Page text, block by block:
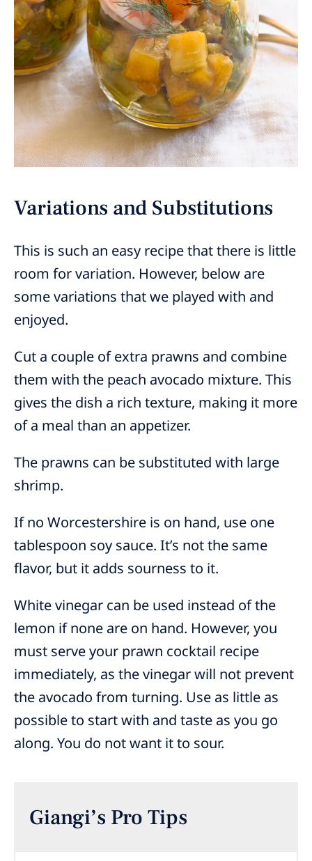
Variations and Substitutions
This is such an easy recipe that there is little
room for variation. However, below are
some variations that we played with and
enjoyed.
Cut a couple of extra prawns and combine
them with the peach avocado mixture. This
gives the dish a rich texture, making it more
of a meal than an appetizer.
The prawns can be substituted with large
shrimp.
If no Worcestershire is on hand, use one
tablespoon soy sauce. It’s not the same
flavor, but it adds sourness to it.
White vinegar can be used instead of the
lemon if none are on hand. However, you
must serve your prawn cocktail recipe
immediately, as the vinegar will not prevent
the avocado from turning. Use as little as
possible to start with and taste as you go
along. You do not want it to sour.
Giangi’s Pro Tips